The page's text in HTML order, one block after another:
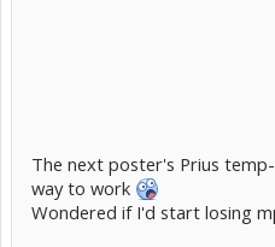
The next poster's Prius
way to work
Wondered if I'd start losing